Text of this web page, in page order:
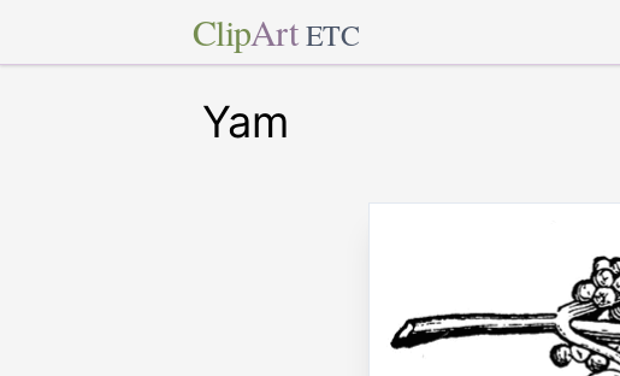
ClipArt ETC
Yam